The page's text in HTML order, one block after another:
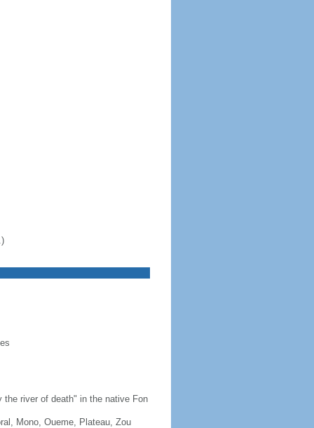
river of death" in the native Fon
Mono, Oueme, Plateau, Zou